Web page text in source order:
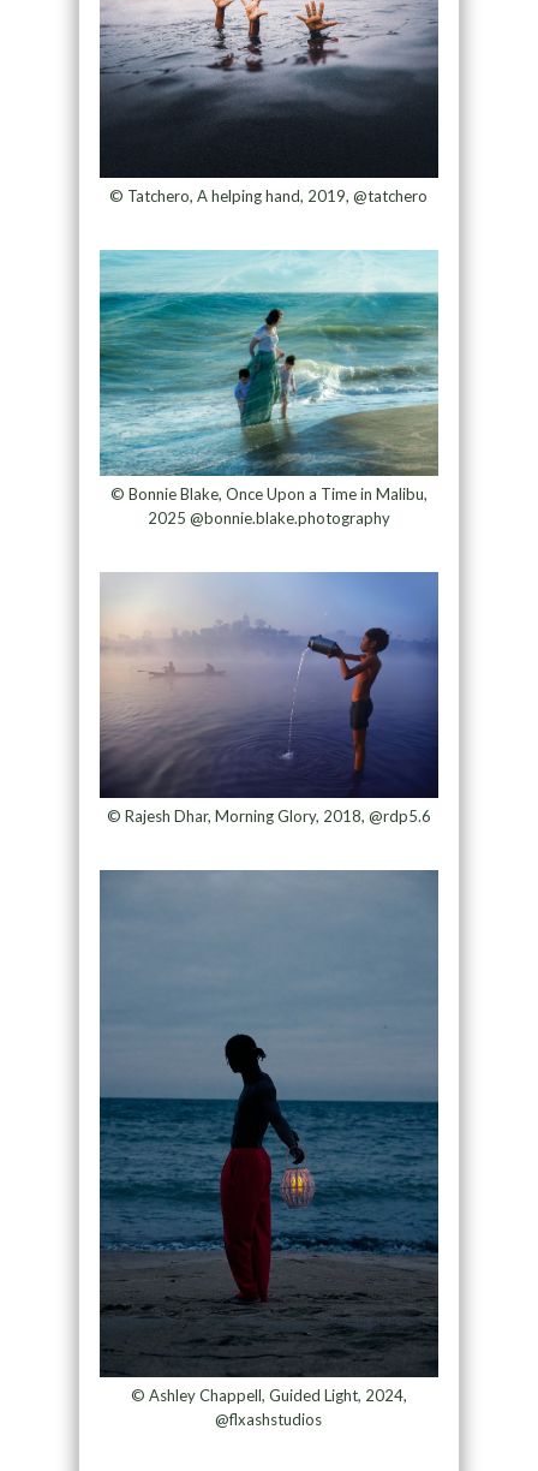
© Tatchero, A helping hand, 2019, @tatchero
© Bonnie Blake, Once Upon a Time in Malibu,
2025 @bonnie.blake.photography
© Rajesh Dhar, Morning Glory, 2018, @rdp5.6
© Ashley Chappell, Guided Light, 2024,
@flxashstudios